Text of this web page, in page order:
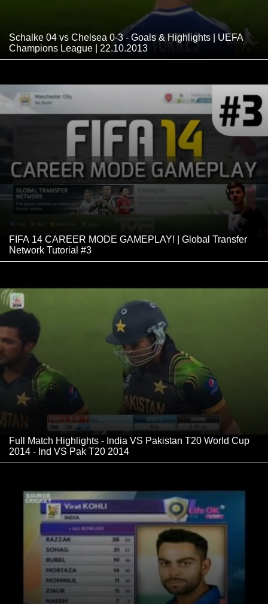
Schalke 04 vs Chelsea 0-3 - Goals & Highlights | UEFA
Champions League | 22.10.2013
FIFA 14 CAREER MODE GAMEPLAY! | Global Transfer
Network Tutorial #3
Full Match Highlights - India VS Pakistan T20 World Cup
2014 - Ind VS Pak T20 2014